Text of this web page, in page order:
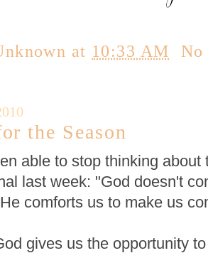
at 10:33 AM No
the Season
able to stop thinking about
last week: "God doesn't
comforts us to make us
gives us the opportunity